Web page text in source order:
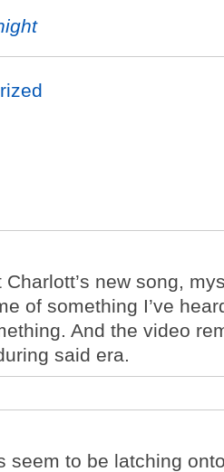
Charlott’s new song,
of something I’ve
And the video
said era.
seem to be latching